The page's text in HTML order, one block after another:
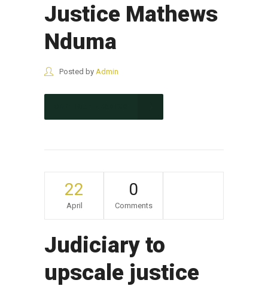
Justice Mathews
Nduma
Posted by Admin
22
April
0
Comments
Judiciary to
upscale justice